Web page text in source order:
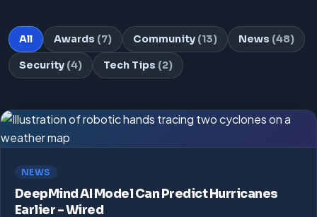
All Awards (7) Community (13) News (48)
Security (4) Tech Tips (2)
NEWS
DeepMind AI Model Can Predict Hurricanes
Earlier – Wired